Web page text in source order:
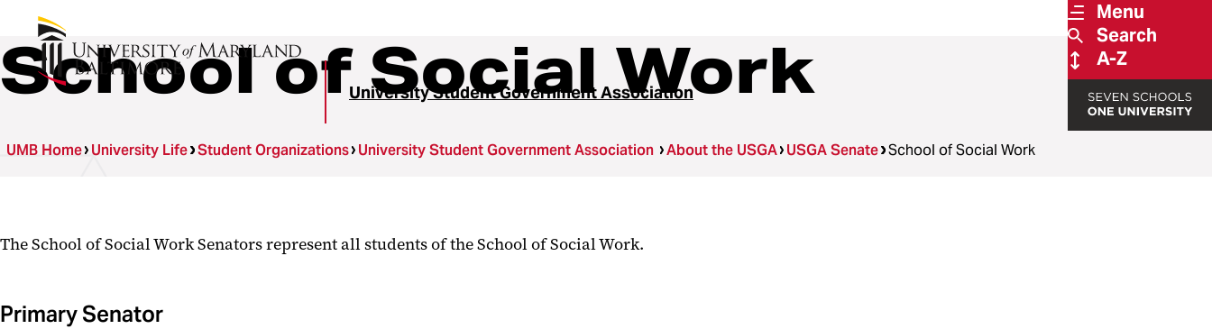
Menu
Search
A-Z
University Student Government Association
School of Social Work
UMB Home University Life Student Organizations University Student Government Association About the USGA USGA Senate School of Social Work
The School of Social Work Senators represent all students of the School of Social Work.
Primary Senator